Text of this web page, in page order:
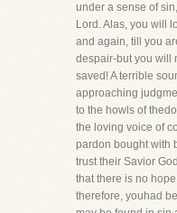
under a sense of
Lord. Alas, you will
and again, till you
despair-but you will
saved! A terrible
approaching
to the howls of
the loving voice of
pardon bought with
trust their Savior
that there is no
therefore, youhad